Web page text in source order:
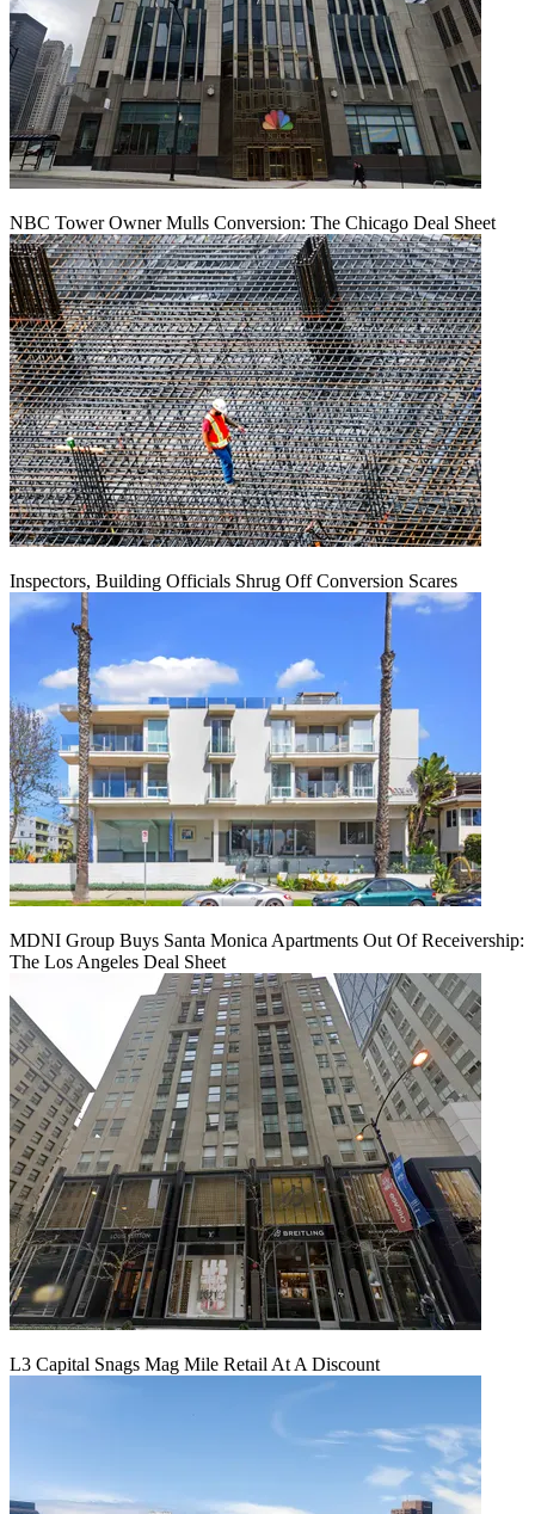
NBC Tower Owner Mulls Conversion: The Chicago Deal Sheet
Inspectors, Building Officials Shrug Off Conversion Scares
MDNI Group Buys Santa Monica Apartments Out Of Receivership:
The Los Angeles Deal Sheet
L3 Capital Snags Mag Mile Retail At A Discount